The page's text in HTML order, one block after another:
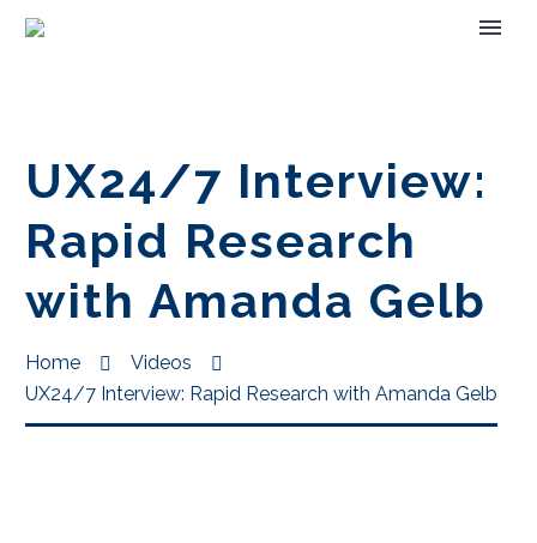
UX24/7 Interview:
Rapid Research
with Amanda Gelb
Home
Videos
UX24/7 Interview: Rapid Research with Amanda Gelb